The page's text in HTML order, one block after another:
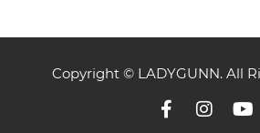
Copyright © LADYGUNN. All